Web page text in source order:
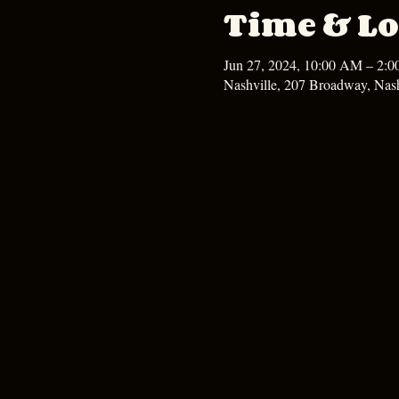
Time &
Jun 27, 2024, 10:00 AM –
Nashville, 207 Broadway,